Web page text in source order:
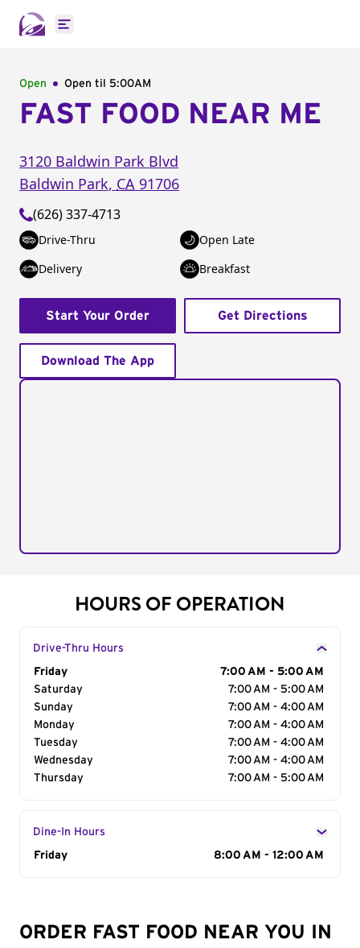
Open main menu
Open Open til 5:00AM
FAST FOOD NEAR ME
3120 Baldwin Park Blvd
Baldwin Park, CA 91706
(626) 337-4713
Drive-Thru
Open Late
Delivery
Breakfast
Start Your Order Get Directions
Download The App
HOURS OF OPERATION
Drive-Thru Hours
Day of the Week
Friday
7:00 AM - 5:00 AM
Saturday
7:00 AM - 5:00 AM
Sunday
7:00 AM - 4:00 AM
Monday
7:00 AM - 4:00 AM
Tuesday
7:00 AM - 4:00 AM
Wednesday
7:00 AM - 4:00 AM
Thursday
7:00 AM - 5:00 AM
Dine-In Hours
Day of the Week
Friday 8:00 AM - 12:00 AM
ORDER FAST FOOD NEAR YOU IN